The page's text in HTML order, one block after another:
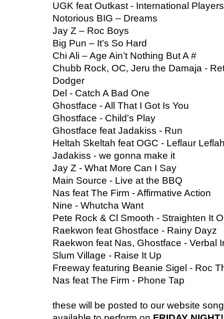
UGK feat Outkast - International
Notorious BIG – Dreams
Jay Z – Roc Boys
Big Pun – It’s So Hard
Chi Ali – Age Ain’t Nothing But A #
Chubb Rock, OC, Jeru the Damaja -
Dodger
Del - Catch A Bad One
Ghostface - All That I Got Is You
Ghostface - Child's Play
Ghostface feat Jadakiss - Run
Heltah Skeltah feat OGC - Leflaur
Jadakiss - we gonna make it
Jay Z - What More Can I Say
Main Source - Live at the BBQ
Nas feat The Firm - Affirmative Action
Nine - Whutcha Want
Pete Rock & Cl Smooth - Straighten It
Raekwon feat Ghostface - Rainy Dayz
Raekwon feat Nas, Ghostface - Verbal
Slum Village - Raise It Up
Freeway featuring Beanie Sigel - Roc
Nas feat The Firm - Phone Tap
these will be posted to our website